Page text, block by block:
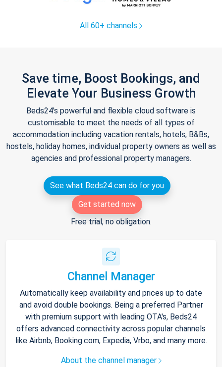
All 60+ channels
Save time, Boost Bookings, and
Elevate Your Business Growth
Beds24's powerful and flexible cloud software is
customisable to meet the needs of all types of
accommodation including vacation rentals, hotels, B&Bs,
hostels, holiday homes, individual property owners as well as
agencies and professional property managers.
See what Beds24 can do for you
Get started now
Free trial, no obligation.
Channel Manager
Automatically keep availability and prices up to date
and avoid double bookings. Being a preferred Partner
with premium support with leading OTA's, Beds24
offers advanced connectivity across popular channels
like Airbnb, Booking.com, Expedia, Vrbo, and many more.
About the channel manager